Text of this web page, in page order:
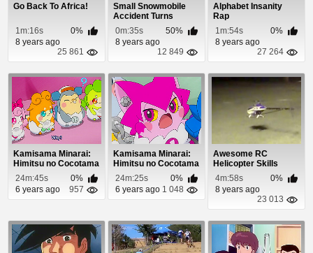
Go Back To Africa!
1m:16s
0%
8 years ago
25 861
Small Snowmobile
Accident Turns
Deadly
0m:35s
50%
8 years ago
12 849
Alphabet Insanity
Rap
1m:54s
0%
8 years ago
27 264
Kamisama Minarai:
Himitsu no Cocotama
Episode 50
24m:45s
0%
6 years ago
957
Kamisama Minarai:
Himitsu no Cocotama
Episode 21
24m:25s
0%
6 years ago 1 048
Awesome RC
Helicopter Skills
4m:58s
0%
8 years ago
23 013